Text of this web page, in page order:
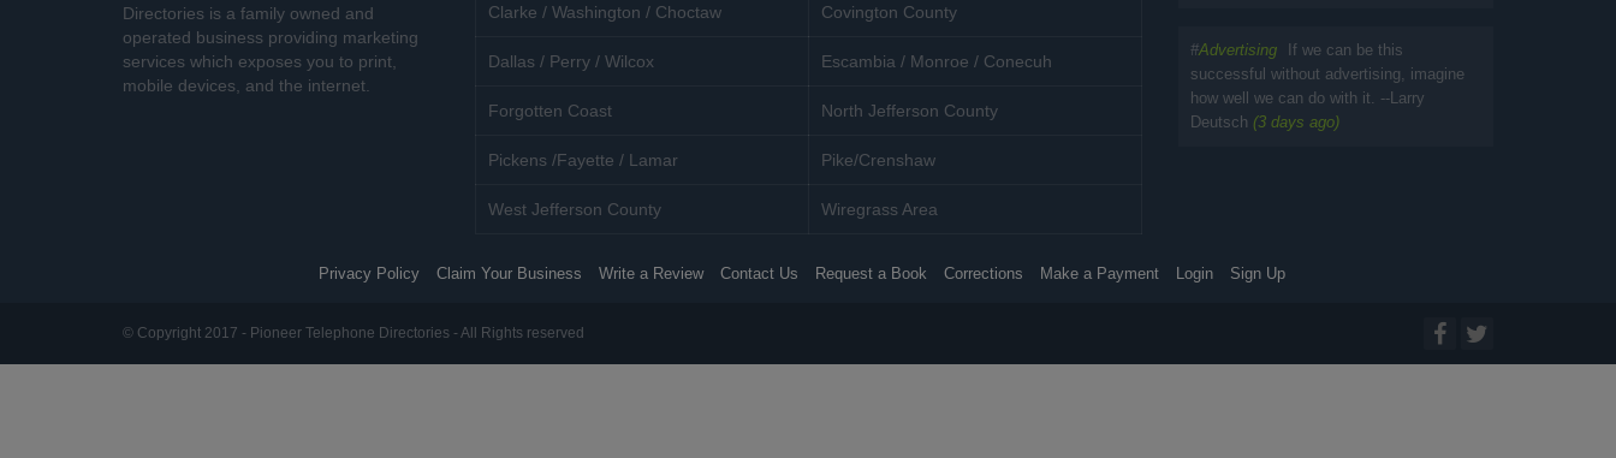
Directories is a family owned and
operated business providing marketing
services which exposes you to print,
mobile devices, and the internet.
Clarke / Washington / Choctaw Covington County
Dallas / Perry / Wilcox Escambia / Monroe / Conecuh
Forgotten Coast North Jefferson County
Pickens /Fayette / Lamar Pike/Crenshaw
West Jefferson County Wiregrass Area
#Advertising
If we can be this
successful without advertising, imagine
how well we can do with it. --Larry
Deutsch (3 days ago)
Privacy Policy Claim Your Business Write a Review Contact Us Request a Book Corrections Make a Payment Login Sign Up
© Copyright 2017 - Pioneer Telephone Directories - All Rights reserved